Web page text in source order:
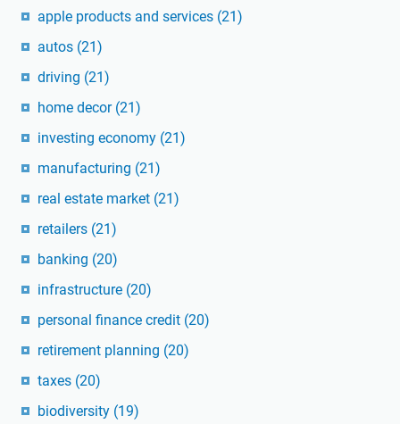
apple products and services (21)
autos (21)
driving (21)
home decor (21)
investing economy (21)
manufacturing (21)
real estate market (21)
retailers (21)
banking (20)
infrastructure (20)
personal finance credit (20)
retirement planning (20)
taxes (20)
biodiversity (19)